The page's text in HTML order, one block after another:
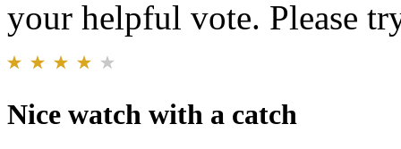
your helpful vote. Please
Nice watch with a catch